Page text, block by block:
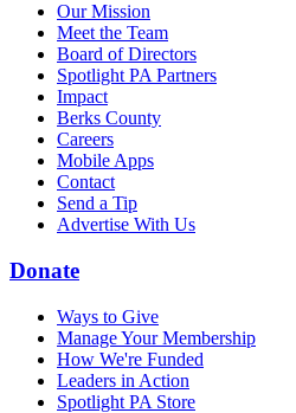
Our Mission
Meet the Team
Board of Directors
Spotlight PA Partners
Impact
Berks County
Careers
Mobile Apps
Contact
Send a Tip
Advertise With Us
Donate
Ways to Give
Manage Your Membership
How We're Funded
Leaders in Action
Spotlight PA Store